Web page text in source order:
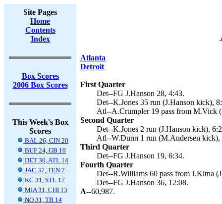
Site Pages
Home
Contents
Index
Box Scores
2006 Box Scores
This Week's Box
Scores
BAL 26, CIN 20
BUF 24, GB 10
DET 30, ATL 14
JAC 37, TEN 7
KC 31, STL 17
MIA 31, CHI 13
NO 31, TB 14
Atlanta
Detroit
First Quarter
Det--FG J.Hanson 28, 4:43.
Det--K.Jones 35 run (J.Hanson kick),
Atl--A.Crumpler 19 pass from M.Vick
Second Quarter
Det--K.Jones 2 run (J.Hanson kick),
Atl--W.Dunn 1 run (M.Andersen kick),
Third Quarter
Det--FG J.Hanson 19, 6:34.
Fourth Quarter
Det--R.Williams 60 pass from J.Kitna
Det--FG J.Hanson 36, 12:08.
A--60,987.